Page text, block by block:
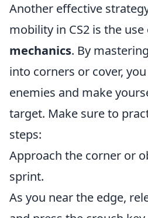
Another effective
mobility in CS2 is the
mechanics. By
into corners or cover,
enemies and make
target. Make sure to
steps:
Approach the corner or
sprint.
As you near the edge,